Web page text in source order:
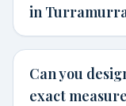
in
Can you
exact